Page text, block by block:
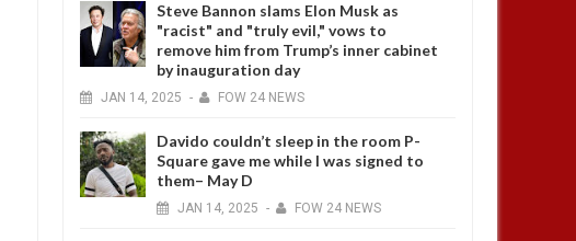
Steve Bannon slams Elon Musk as
"racist" and "truly evil," vows to
remove him from Trump’s inner cabinet
by inauguration day
JAN 14, 2025 - FOW 24 NEWS
Davido couldn’t sleep in the room P-
Square gave me while I was signed to
them– May D
JAN 14, 2025 - FOW 24 NEWS